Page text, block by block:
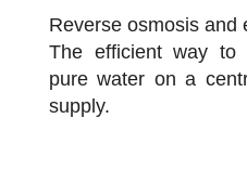
Reverse osmosis and
The efficient way to
pure water on a
supply.